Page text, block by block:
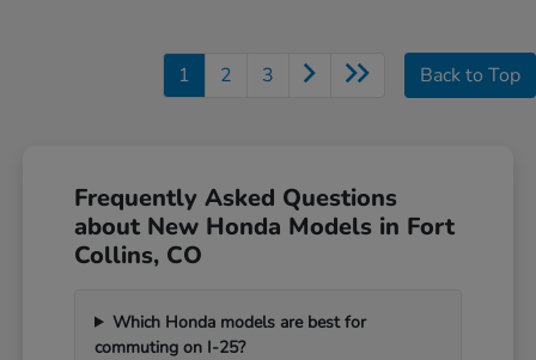
1 2 3 Back to Top
Frequently Asked Questions
about New Honda Models in Fort
Collins, CO
Which Honda models are best for
commuting on I-25?